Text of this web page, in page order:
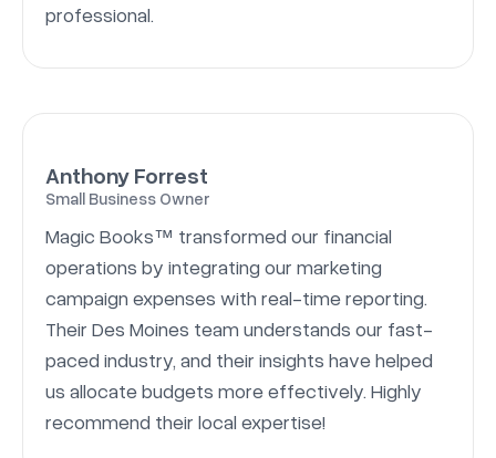
professional.
Anthony Forrest
Small Business Owner
Magic Books™ transformed our financial
operations by integrating our marketing
campaign expenses with real-time reporting.
Their Des Moines team understands our fast-
paced industry, and their insights have helped
us allocate budgets more effectively. Highly
recommend their local expertise!